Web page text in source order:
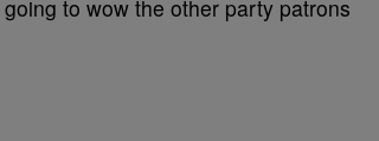
to wow the other party patrons